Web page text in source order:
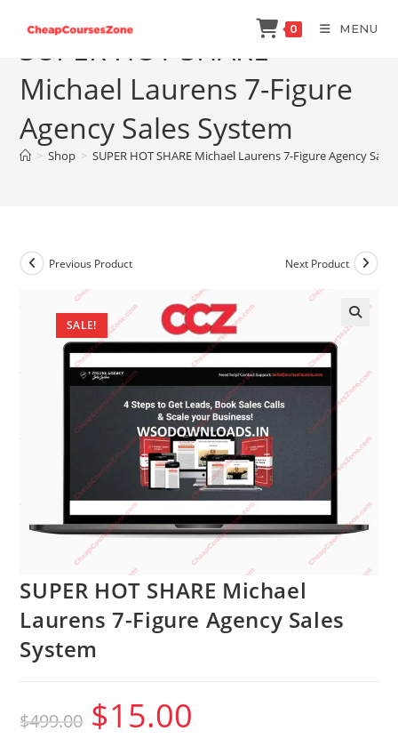
content
0 MENU
SUPER HOT SHARE
Michael Laurens 7-Figure
Agency Sales System
> Shop > SUPER HOT SHARE Michael Laurens 7-Figure Agency
SALE!
Previous Product Next Product
SUPER HOT SHARE Michael
Laurens 7-Figure Agency Sales
System
$499.00
Original
price
was:
$15.00